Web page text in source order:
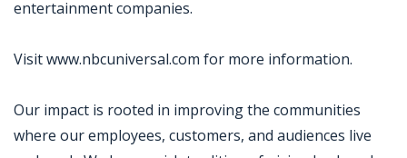
entertainment companies.
Visit www.nbcuniversal.com for more information.
Our impact is rooted in improving the communities
where our employees, customers, and audiences live